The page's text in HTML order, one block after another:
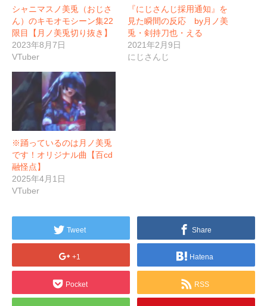
シャニマスノ美兎（おじさ
ん）のキモオモシーン集22
限目【月ノ美兎切り抜き】
2023年8月7日
VTuber
『にじさんじ採用通知』を
見た瞬間の反応 by月ノ美
兎・剣持刀也・える
2021年2月9日
にじさんじ
※踊っているのは月ノ美兎
です！オリジナル曲【百cd
融怪点】
2025年4月1日
VTuber
Tweet Share
+1 Hatena
Pocket RSS